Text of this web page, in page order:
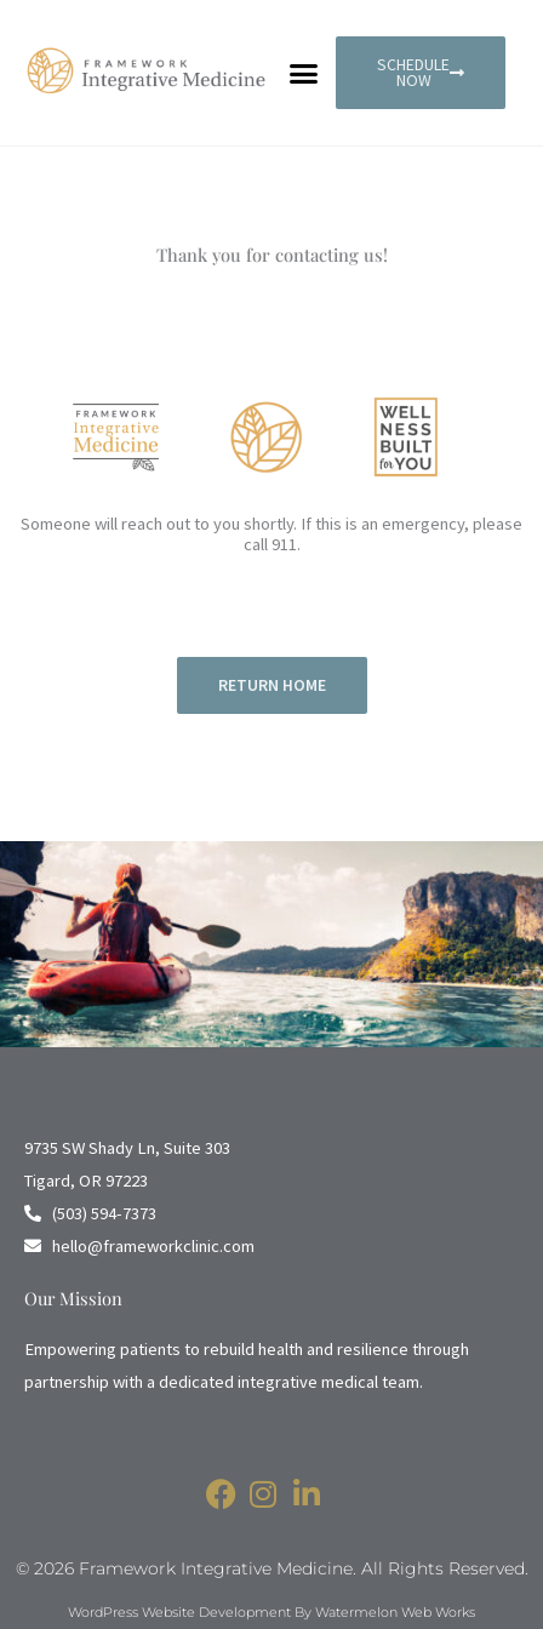
content
SCHEDULE
NOW
Thank you for contacting us!
Someone will reach out to you shortly. If this is an emergency, please
call 911.
RETURN HOME
9735 SW Shady Ln, Suite 303
Tigard, OR 97223
(503) 594-7373
hello@frameworkclinic.com
Our Mission
Empowering patients to rebuild health and resilience through
partnership with a dedicated integrative medical team.
© 2026 Framework Integrative Medicine. All Rights Reserved.
WordPress Website Development By Watermelon Web Works